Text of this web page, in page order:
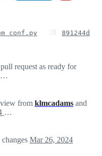
conf.py 891244d
request as ready for
March 26, 2024 20:26
from klmcadams and
March 26, 2024 20:27
Mar 26, 2024